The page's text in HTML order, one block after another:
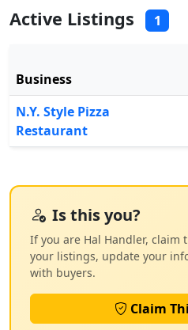
Active Listings 1
Business
N.Y. Style Pizza
Restaurant
Is this you?
If you are Hal Handler, claim
your listings, update your
with buyers.
Claim